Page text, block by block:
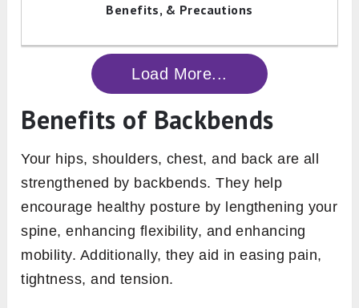
Benefits, & Precautions
Load More...
Benefits of Backbends
Your hips, shoulders, chest, and back are all
strengthened by backbends. They help
encourage healthy posture by lengthening your
spine, enhancing flexibility, and enhancing
mobility. Additionally, they aid in easing pain,
tightness, and tension.